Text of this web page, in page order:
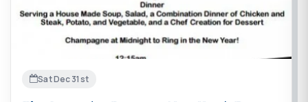
Sat Dec 31st